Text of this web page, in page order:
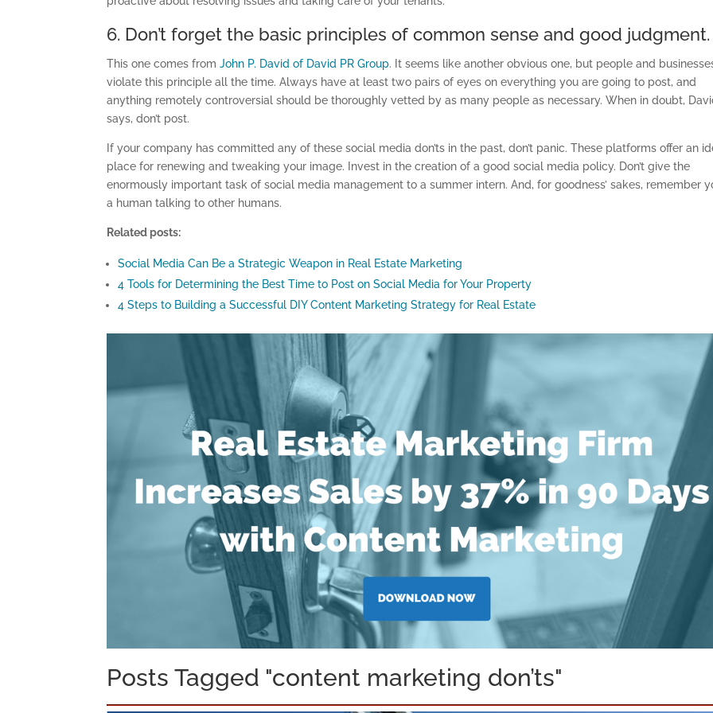
6. Don’t forget the basic principles of common sense and good judgment.
This one comes fromJohn P. David of David PR Group. It seems like another obvious one, but people and
violate this principle all the time. Always have at least two pairs of eyes on everything you are going to post, and
anything remotely controversial should be thoroughly vetted by as many people as necessary. When in doubt,
says, don’t post.
If your company has committed any of these social media don’ts in the past, don’t panic. These platforms offer an
place for renewing and tweaking your image. Invest in the creation of a good social media policy. Don’t give the
enormously important task of social media management to a summer intern. And, for goodness’ sakes, remember
a human talking to other humans.
Related posts:
Social Media Can Be a Strategic Weapon in Real Estate Marketing
4 Tools for Determining the Best Time to Post on Social Media for Your Property
4 Steps to Building a Successful DIY Content Marketing Strategy for Real Estate
Posts Tagged "content marketing don’ts"